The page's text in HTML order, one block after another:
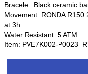
Bracelet: Black ceramic
Movement: RONDA
at 3h
Water Resistant: 5 ATM
Item: PVE7K002-